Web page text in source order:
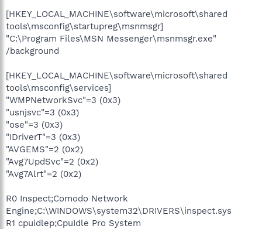
[HKEY_LOCAL_MACHINE\software\microsoft\shared
tools\msconfig\startupreg\msnmsgr]
"C:\Program Files\MSN Messenger\msnmsgr.exe"
/background
[HKEY_LOCAL_MACHINE\software\microsoft\shared
tools\msconfig\services]
"WMPNetworkSvc"=3 (0x3)
"usnjsvc"=3 (0x3)
"ose"=3 (0x3)
"IDriverT"=3 (0x3)
"AVGEMS"=2 (0x2)
"Avg7UpdSvc"=2 (0x2)
"Avg7Alrt"=2 (0x2)
R0 Inspect;Comodo Network
Engine;C:\WINDOWS\system32\DRIVERS\inspect.sys
R1 cpuidlep;CpuIdle Pro System